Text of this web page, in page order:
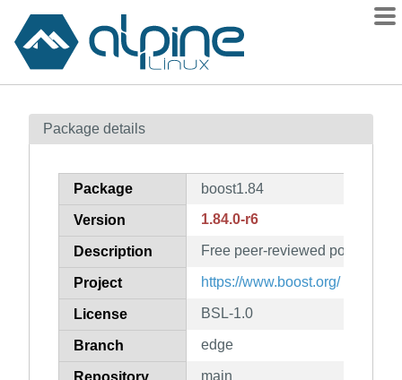
Contents
How to flag
Package details
Package boost1.84
Version 1.84.0-r6
Description Free peer-reviewed portable
Project https://www.boost.org/
License BSL-1.0
Branch edge
main